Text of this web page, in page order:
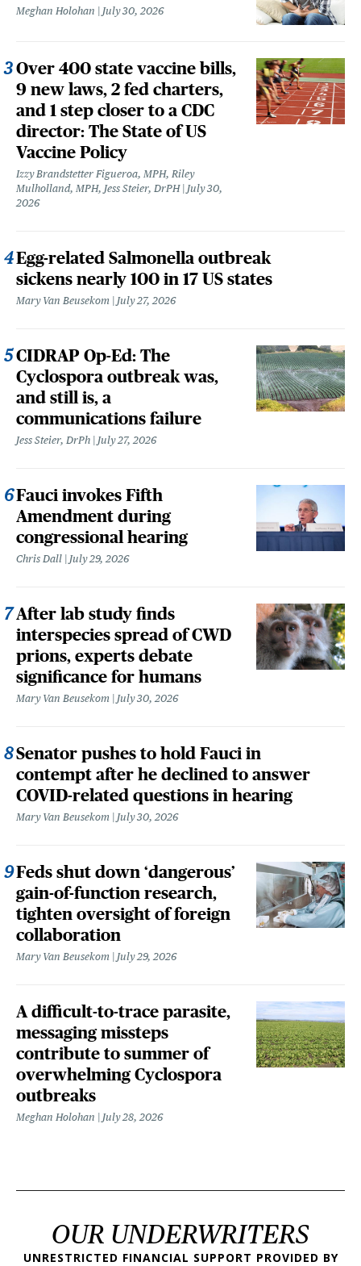
Meghan Holohan July 30, 2026
Over 400 state vaccine bills,
9 new laws, 2 fed charters,
and 1 step closer to a CDC
director: The State of US
Vaccine Policy
Izzy Brandstetter Figueroa, MPH, Riley
Mulholland, MPH, Jess Steier, DrPH
July 30,
2026
Egg-related Salmonella outbreak
sickens nearly 100 in 17 US states
Mary Van Beusekom July 27, 2026
CIDRAP Op-Ed: The
Cyclospora outbreak was,
and still is, a
communications failure
Jess Steier, DrPh July 27, 2026
Fauci invokes Fifth
Amendment during
congressional hearing
Chris Dall July 29, 2026
After lab study finds
interspecies spread of CWD
prions, experts debate
significance for humans
Mary Van Beusekom July 30, 2026
Senator pushes to hold Fauci in
contempt after he declined to answer
COVID-related questions in hearing
Mary Van Beusekom July 30, 2026
Feds shut down ‘dangerous’
gain-of-function research,
tighten oversight of foreign
collaboration
Mary Van Beusekom July 29, 2026
A difficult-to-trace parasite,
messaging missteps
contribute to summer of
overwhelming Cyclospora
outbreaks
Meghan Holohan July 28, 2026
OUR UNDERWRITERS
UNRESTRICTED FINANCIAL SUPPORT PROVIDED BY